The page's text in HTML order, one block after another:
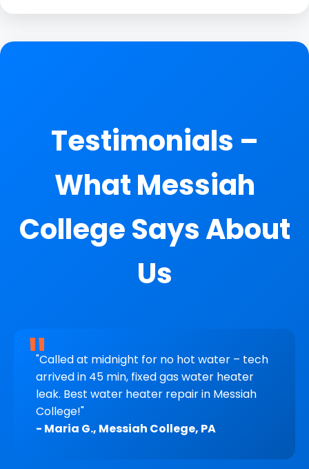
Testimonials –
What Messiah
College Says About
Us
"Called at midnight for no hot water – tech
arrived in 45 min, fixed gas water heater
leak. Best water heater repair in Messiah
College!"
- Maria G., Messiah College, PA